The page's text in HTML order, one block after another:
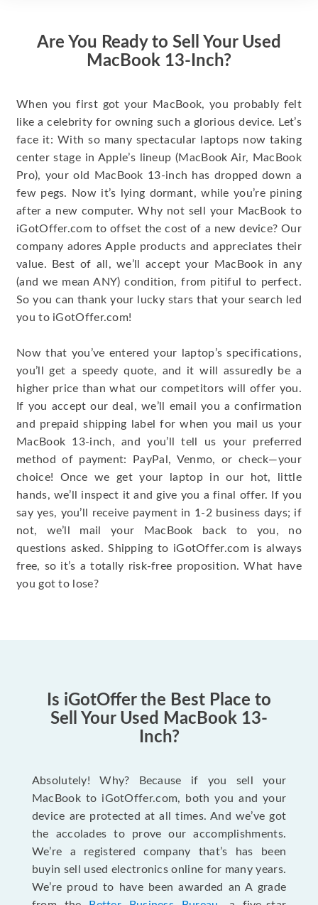
Are You Ready to Sell Your Used
MacBook 13-Inch?
When you first got your MacBook, you probably felt
like a celebrity for owning such a glorious device. Let’s
face it: With so many spectacular laptops now taking
center stage in Apple’s lineup (MacBook Air, MacBook
Pro), your old MacBook 13-inch has dropped down a
few pegs. Now it’s lying dormant, while you’re pining
after a new computer. Why not sell your MacBook to
iGotOffer.com to offset the cost of a new device? Our
company adores Apple products and appreciates their
value. Best of all, we’ll accept your MacBook in any
(and we mean ANY) condition, from pitiful to perfect.
So you can thank your lucky stars that your search led
you to iGotOffer.com!
Now that you’ve entered your laptop’s specifications,
you’ll get a speedy quote, and it will assuredly be a
higher price than what our competitors will offer you.
If you accept our deal, we’ll email you a confirmation
and prepaid shipping label for when you mail us your
MacBook 13-inch, and you’ll tell us your preferred
method of payment: PayPal, Venmo, or check—your
choice! Once we get your laptop in our hot, little
hands, we’ll inspect it and give you a final offer. If you
say yes, you’ll receive payment in 1-2 business days; if
not, we’ll mail your MacBook back to you, no
questions asked. Shipping to iGotOffer.com is always
free, so it’s a totally risk-free proposition. What have
you got to lose?
Is iGotOffer the Best Place to
Sell Your Used MacBook 13-
Inch?
Absolutely! Why? Because if you sell your
MacBook to iGotOffer.com, both you and your
device are protected at all times. And we’ve got
the accolades to prove our accomplishments.
We’re a registered company that’s has been
buyin sell used electronics online for many years.
We’re proud to have been awarded an A grade